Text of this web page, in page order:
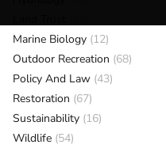
Marine Biology (12)
Outdoor Recreation (68)
Policy And Law (43)
Restoration (67)
Sustainability (16)
Wildlife (54)